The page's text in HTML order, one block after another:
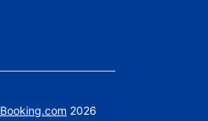
Booking.com 2026